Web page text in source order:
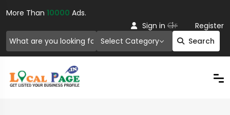
More Than 10000 Ads.
Select Category Search
Sign in Or Register